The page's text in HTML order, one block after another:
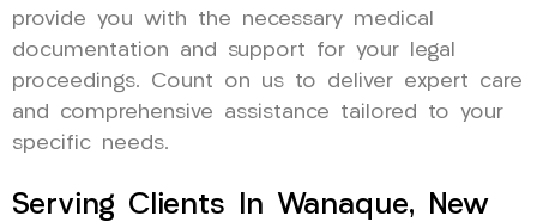
provide you with the necessary medical
documentation and support for your legal
proceedings. Count on us to deliver expert care
and comprehensive assistance tailored to your
specific needs.
Serving Clients In Wanaque, New